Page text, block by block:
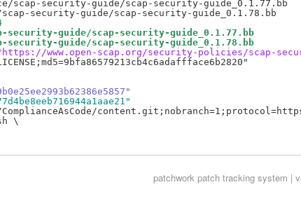
scap-security-guide/scap-security-guide_0.1.77.bb
security-guide/scap-security-guide_0.1.77.bb
security-guide/scap-security-guide_0.1.78.bb
= "https://www.open-scap.org/security-policies/scap-
\
patchworkpatch tracking system |